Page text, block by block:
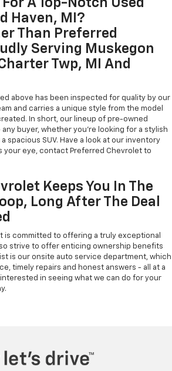
A Top-Notch Used
Haven, MI?
Than Preferred
Serving Muskegon
Twp, MI And
above has been inspected for quality by our
and carries a unique style from the model
In short, our lineup of pre-owned
buyer, whether you're looking for a stylish
spacious SUV. Have a look at our inventory
your eye, contact Preferred Chevrolet to
Keeps You In The
Long After The Deal
is committed to offering a truly exceptional
strive to offer enticing ownership benefits
is our onsite auto service department, which
timely repairs and honest answers - all at a
in seeing what we can do for your